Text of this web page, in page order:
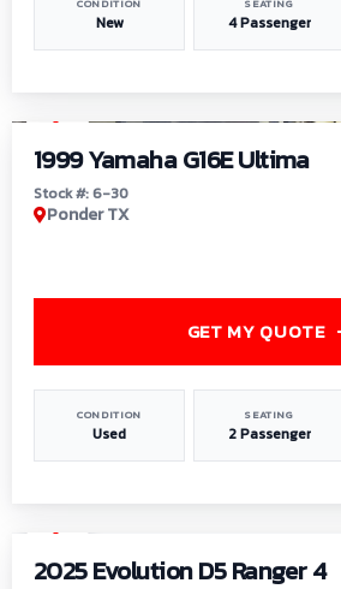
New 4 Passenger
1999 Yamaha G16E Ultima
Stock #: 6-30
Ponder TX
CONDITION
Used
SEATING
2 Passenger
GET MY QUOTE
2025 Evolution D5 Ranger 4